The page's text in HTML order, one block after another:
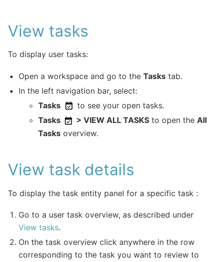
View tasks
To display user tasks:
Open a workspace and go to theTasks tab.
In the left navigation bar, select:
Tasks
to see your open tasks.
Tasks
> VIEW ALL TASKS to open theAll
Tasks overview.
View task details
To display the task entity panel for a specific task :
Go to a user task overview, as described under
View tasks.
On the task overview click anywhere in the row
corresponding to the task you want to review to